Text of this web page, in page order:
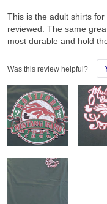
This is the adult shirts
reviewed. The same
most durable and hold
Was this review helpful?